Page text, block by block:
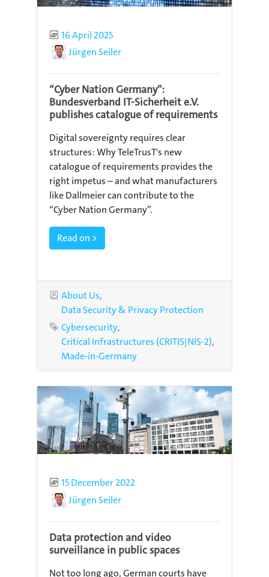
Published
16 April 2025
AuthorJürgen Seiler
“Cyber Nation Germany”:
Bundesverband IT-Sicherheit e.V.
publishes catalogue of requirements
Digital sovereignty requires clear
structures: Why TeleTrusT's new
catalogue of requirements provides the
right impetus – and what manufacturers
like Dallmeier can contribute to the
“Cyber Nation Germany”.
Read on >
Categories
About Us
Data Security & Privacy Protection
Tags
Cybersecurity
Critical Infrastructures (CRITIS|NIS-2)
Made-in-Germany
Published
15 December 2022
AuthorJürgen Seiler
Data protection and video
surveillance in public spaces
Not too long ago, German courts have